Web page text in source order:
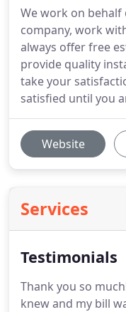
We work on
company, work
always offer free
provide quality
take your
satisfied until you
Website
Services
Testimonials
Thank you so
knew and my bill